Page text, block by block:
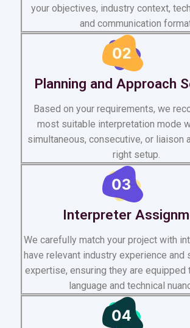
your objectives, industry context,
and communication
Planning and Approach
Based on your requirements, we
most suitable interpretation mode
simultaneous, consecutive, or liaison
right setup.
Interpreter
We carefully match your project with
have relevant industry experience and
expertise, ensuring they are equipped
language and technical